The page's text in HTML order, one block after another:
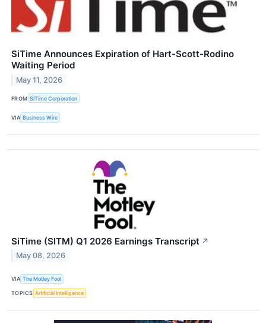
SiTime Announces Expiration of Hart-Scott-Rodino
Waiting Period
May 11, 2026
FROM SiTime Corporation
VIA Business Wire
SiTime (SITM) Q1 2026 Earnings Transcript ↗
May 08, 2026
VIA The Motley Fool
TOPICS Artificial Intelligence